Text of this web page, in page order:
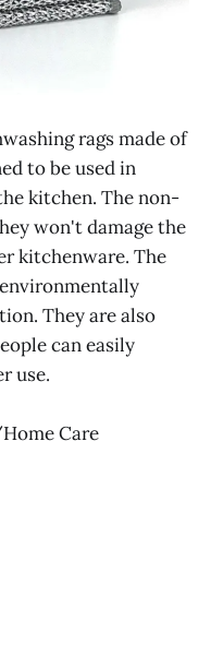
rags made of
to be used in
kitchen. The non-
won't damage the
kitchenware. The
They are also
can easily
use.
Care